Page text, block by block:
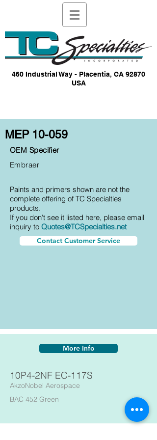
460 Industrial Way - Placentia, CA 92870
USA
MEP 10-059
OEM Specifier
Embraer
Paints and primers shown are not the
complete offering of TC Specialties
products.
If you don't see it listed here, please email
inquiry to Quotes@TCSpecialties.net
Contact Customer Service
More Info
10P4-2NF EC-117S
AkzoNobel Aerospace
BAC 452 Green